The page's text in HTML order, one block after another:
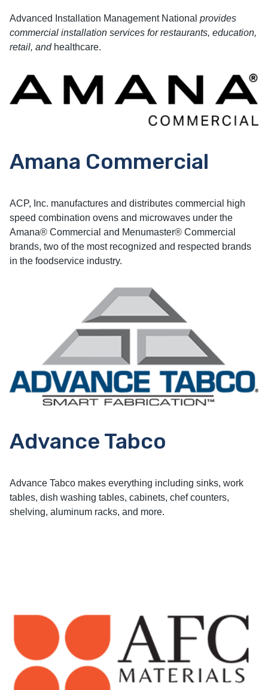
Advanced Installation Management National provides
commercial installation services for restaurants, education,
retail, andhealthcare.
Amana Commercial
ACP, Inc. manufactures and distributes commercial high
speed combination ovens and microwaves under the
Amana® Commercial and Menumaster® Commercial
brands, two of the most recognized and respected brands
in the foodservice industry.
Advance Tabco
Advance Tabco makes everything including sinks, work
tables, dish washing tables, cabinets, chef counters,
shelving, aluminum racks, and more.